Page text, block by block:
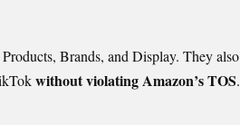
Brands, and Display. They also
without violating Amazon’s TOS.